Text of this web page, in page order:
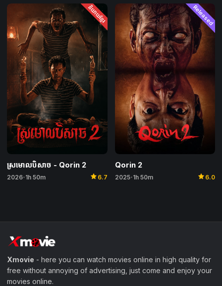
និយាយខ្មែរ
ស្រមោលបិសាច​​ -​ Qorin 2
2026• 1h 50m star 6.7
Released
Qorin 2
2025• 1h 50m star 6.0
Xmovie - here you can watch movies online in high quality for
free without annoying of advertising, just come and enjoy your
movies online.